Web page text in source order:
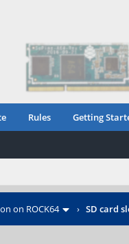
Rules Getting
on ROCK64 › SD card